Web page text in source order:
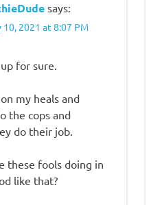
says:
10, 2021 at 8:07 PM
for sure.
my heals and
the cops and
do their job.
these fools doing in
like that?